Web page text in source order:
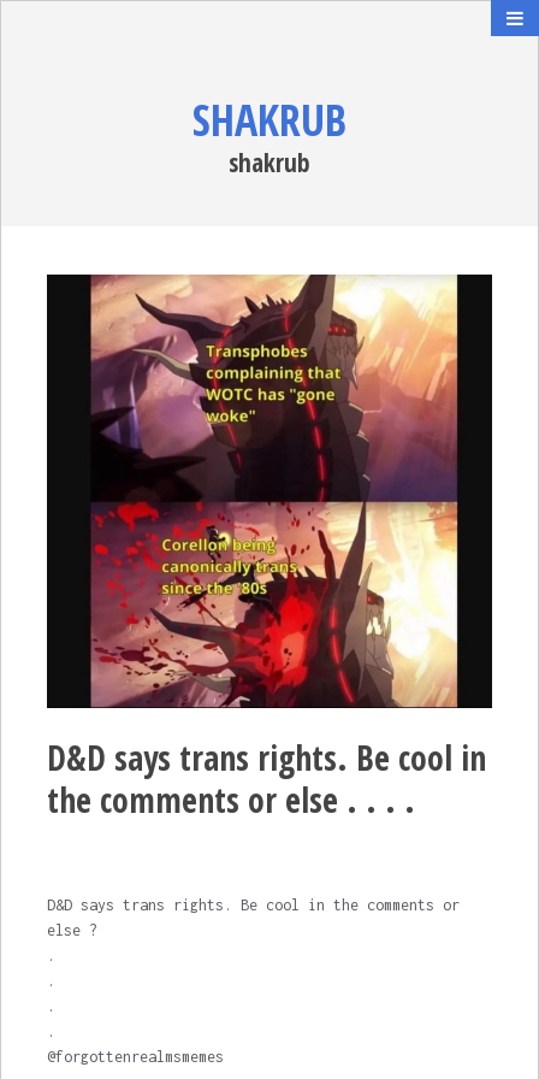
SHAKRUB
shakrub
D&D says trans rights. Be cool in
the comments or else . . . .
D&D says trans rights. Be cool in the comments or
else ?
.
.
.
.
@forgottenrealmsmemes